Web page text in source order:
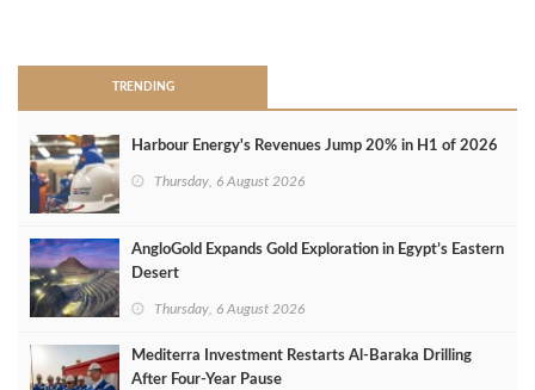
TRENDING
Harbour Energy's Revenues Jump 20% in H1 of 2026
Thursday, 6 August 2026
AngloGold Expands Gold Exploration in Egypt’s Eastern
Desert
Thursday, 6 August 2026
Mediterra Investment Restarts Al‑Baraka Drilling
After Four‑Year Pause